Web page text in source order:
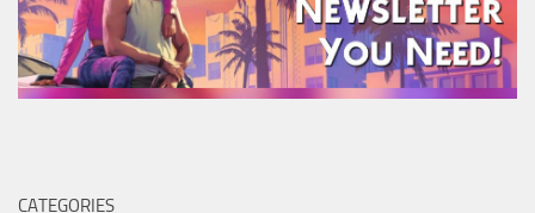
CATEGORIES